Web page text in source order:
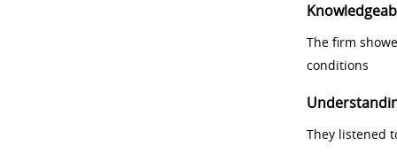
The firm
conditions
They listened